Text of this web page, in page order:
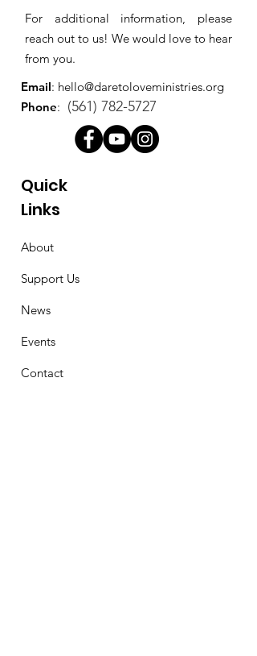
For additional information, please
reach out to us! We would love to hear
from you.
Email: hello@daretoloveministries.org
Phone: (561) 782-5727
Quick
Links
About
Support Us
News
Events
Contact